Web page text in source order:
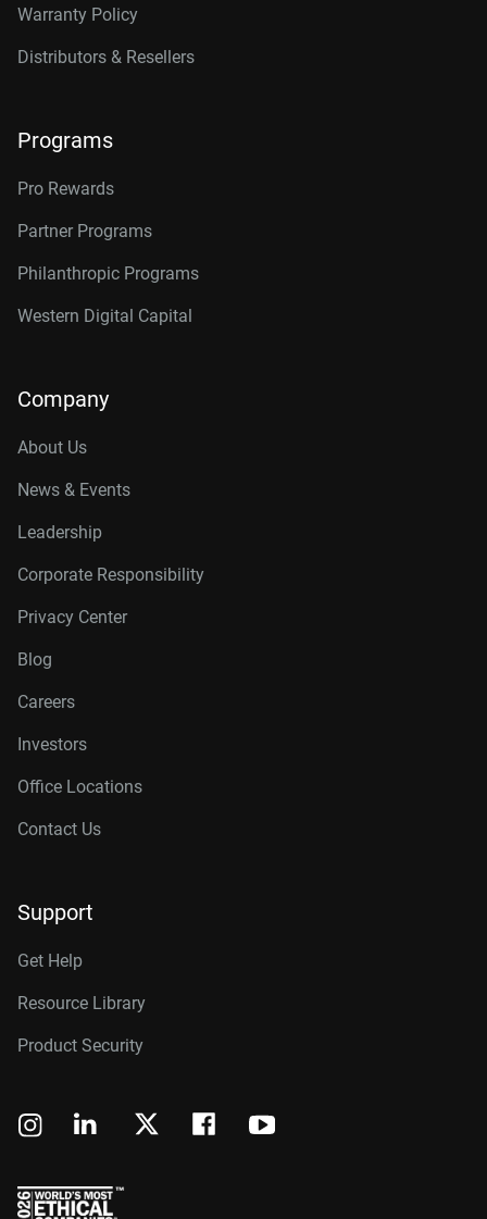
Warranty Policy
Distributors & Resellers
Programs
Pro Rewards
Partner Programs
Philanthropic Programs
Western Digital Capital
Company
About Us
News & Events
Leadership
Corporate Responsibility
Privacy Center
Blog
Careers
Investors
Office Locations
Contact Us
Support
Get Help
Resource Library
Product Security